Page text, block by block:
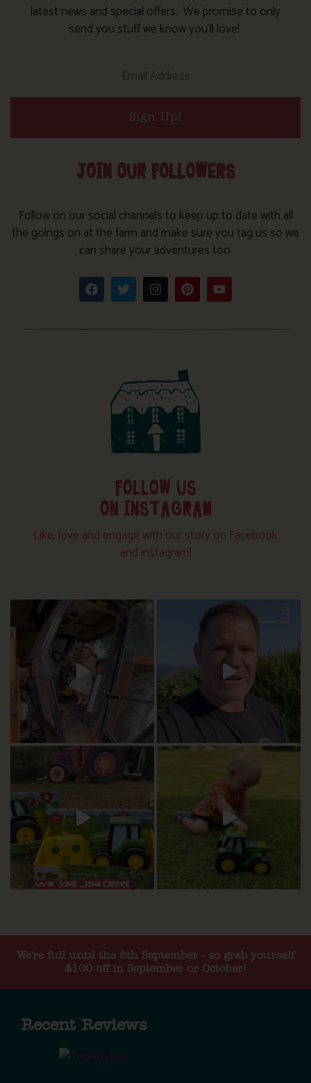
latest news and special offers. We promise to only
send you stuff we know you’ll love!
Sign Up!
JOIN OUR FOLLOWERS
Follow on our social channels to keep up to date with all
the goings on at the farm and make sure you tag us so we
can share your adventures too.
FOLLOW US
ON INSTAGRAM
Like, love and engage with our story on Facebook
and instagram!
We're full until the 5th September - so grab yourself
£100 off in September or October!
Recent Reviews